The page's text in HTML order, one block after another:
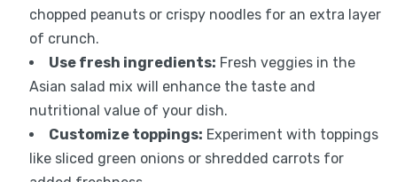
chopped peanuts or crispy noodles for an extra layer
of crunch.
Use fresh ingredients: Fresh veggies in the
Asian salad mix will enhance the taste and
nutritional value of your dish.
Customize toppings: Experiment with toppings
like sliced green onions or shredded carrots for